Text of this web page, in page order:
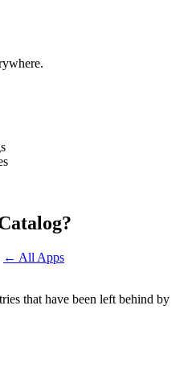
← All Apps
that have been left behind by